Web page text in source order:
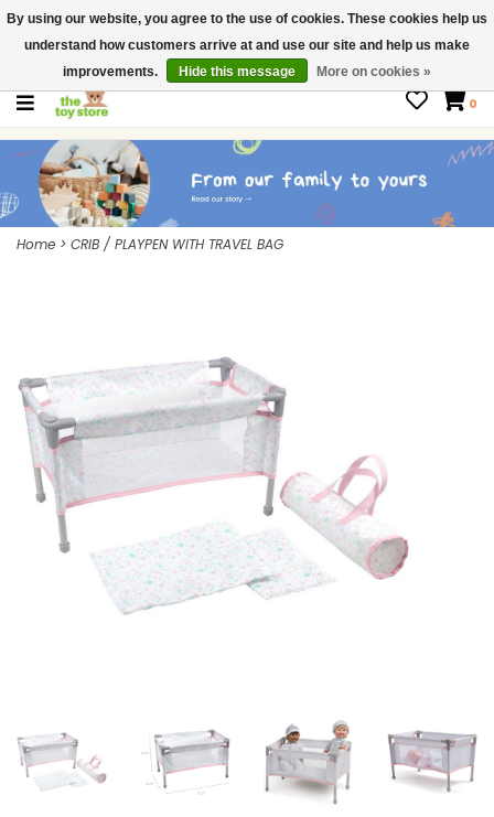
$ USD
Contact us
Gift Cards
0
Home > CRIB / PLAYPEN WITH TRAVEL BAG
By using our website, you agree to the use of cookies. These cookies help us
understand how customers arrive at and use our site and help us make
improvements.
Hide this message More on cookies »